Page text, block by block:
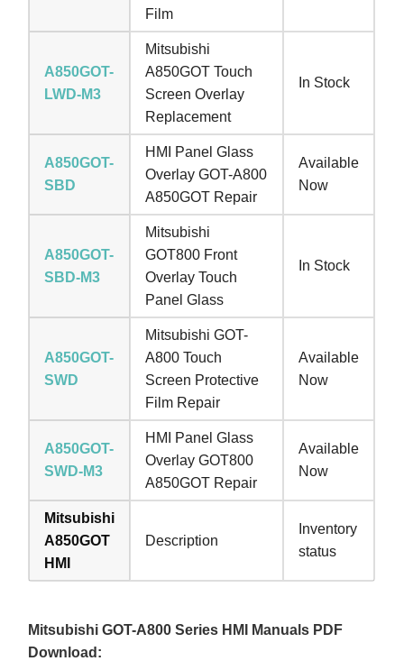
Film
A850GOT-
LWD-M3
Mitsubishi
A850GOT Touch
Screen Overlay
Replacement
In Stock
A850GOT-
SBD
HMI Panel Glass
Overlay GOT-A800
A850GOT Repair
Available
Now
A850GOT-
SBD-M3
Mitsubishi
GOT800 Front
Overlay Touch
Panel Glass
In Stock
A850GOT-
SWD
Mitsubishi GOT-
A800 Touch
Screen Protective
Film Repair
Available
Now
A850GOT-
SWD-M3
HMI Panel Glass
Overlay GOT800
A850GOT Repair
Available
Now
Mitsubishi
A850GOT
HMI
Description
Inventory
status
Mitsubishi GOT-A800 Series HMI Manuals PDF
Download: